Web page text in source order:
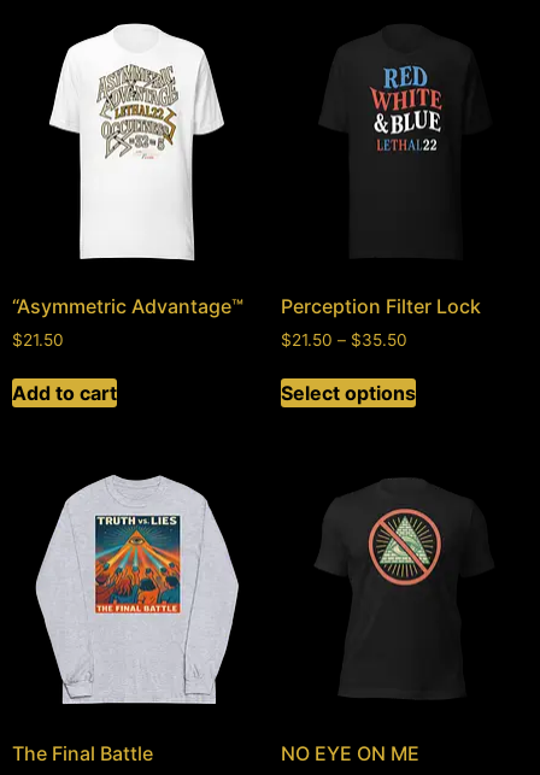
“Asymmetric Advantage™
$21.50
Add to cart
Perception Filter Lock
$21.50 – $35.50
Select options
The Final Battle NO EYE ON ME